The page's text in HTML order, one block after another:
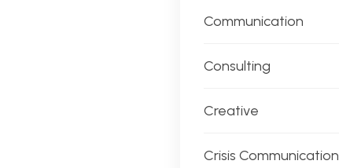
Communication
Consulting
Creative
Crisis Communication